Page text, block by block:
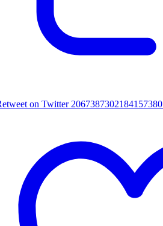
on Twitter 2067387302184157380